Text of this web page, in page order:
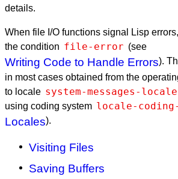
details.
When file I/O functions signal Lisp
the condition file-error (see
Writing Code to Handle Errors).
in most cases obtained from the
to locale system-messages-locale
using coding system locale-
Locales).
Visiting Files
Saving Buffers